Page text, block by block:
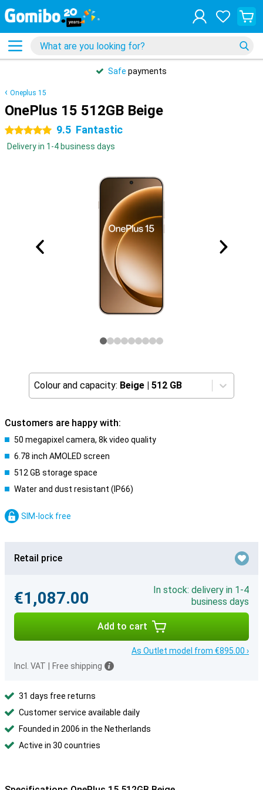
Safe payments
Oneplus 15
OnePlus 15 512GB Beige
5 stars 9.5 Fantastic
Delivery in 1-4 business days
Colour and capacity: Beige | 512 GB
Customers are happy with:
50 megapixel camera, 8k video quality
6.78 inch AMOLED screen
512 GB storage space
Water and dust resistant (IP66)
SIM-lock free
Retail price
€1,087.00
In stock: delivery in 1-4
business days
Add to cart
As Outlet model from €895.00 ›
Incl. VAT
Free shipping
31 days free returns
Customer service available daily
Founded in 2006 in the Netherlands
Active in 30 countries